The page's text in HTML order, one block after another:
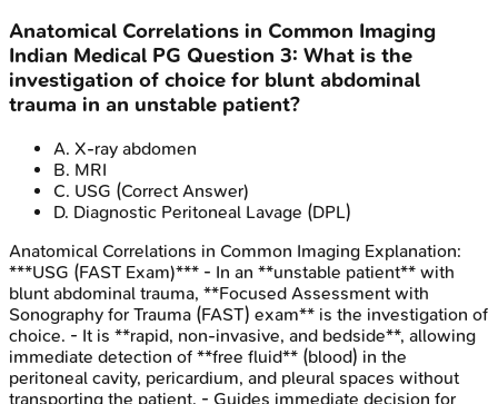
Anatomical Correlations in Common Imaging
Indian Medical PG Question 3: What is the
investigation of choice for blunt abdominal
trauma in an unstable patient?
A. X-ray abdomen
B. MRI
C. USG (Correct Answer)
D. Diagnostic Peritoneal Lavage (DPL)
Anatomical Correlations in Common Imaging Explanation:
***USG (FAST Exam)*** - In an **unstable patient** with
blunt abdominal trauma, **Focused Assessment with
Sonography for Trauma (FAST) exam** is the investigation of
choice. - It is **rapid, non-invasive, and bedside**, allowing
immediate detection of **free fluid** (blood) in the
peritoneal cavity, pericardium, and pleural spaces without
transporting the patient. - Guides immediate decision for